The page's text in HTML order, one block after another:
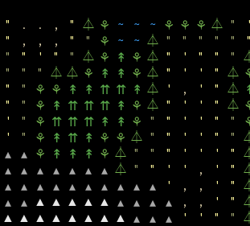
" . . , " ⏃ ⚘ ~ ~ ~ ⚘ ⚘ ⚘ ⏃ " '
" , , , " " ⚘ ~ ~ ⏃ " " " " " "
" " ' " " ⏃ ⚘ ↟ ⚘ ⏃ " ' " " "
" " " ⏃ ⏃ ⚘ ↟ ↟ ⚘ ⏃ " ' ' " ⏃
" " ⚘ ⚘ ↟ ↟ ⇈ ⇈ ↟ ⏃ ' , ' " ⏃
" " ⚘ ↟ ⇈ ⇈ ⇈ ↟ ⚘ ⏃ " ' ' " ⏃
' " ⚘ ⇈ ⇈ ⇈ ↟ ↟ ⚘ " " ' ' " "
' " ⚘ ↟ ⇈ ↟ ⚘ ⚘ ⏃ " " ' ' " "
▴ ▴ ⚘ ↟ ↟ ↟ ⚘ ⏃ " " " ' ' ' "
▴ ▴ ▴ ▴ ▴ ▴ ▴ ⏃ " " ' ' , ' "
▴ ▴ ▴ ▴ ▴ ▴ ▴ ▴ ▴ ▴ ' , , ' "
▴ ▴ ▲ ▲ ▲ ▲ ▲ ▴ ▴ ▴ ▴ , , ' "
▲ ▲ ▲ ▲ ▲ ▲ ▲ ▲ ▴ ▴ ▴ ' ' " "